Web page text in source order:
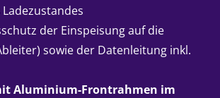
der Einspeisung auf die
sowie der Datenleitung inkl.
Aluminium-Frontrahmen im